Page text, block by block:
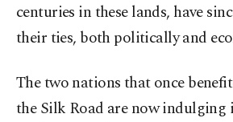
centuries in these lands, have
their ties, both politically and
The two nations that once
the Silk Road are now indulging